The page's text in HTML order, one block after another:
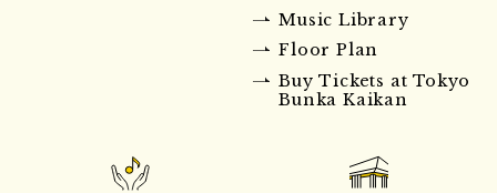
Music Library
Floor Plan
Buy Tickets at Tokyo
Bunka Kaikan